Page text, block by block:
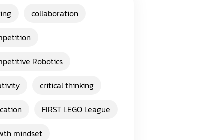
collaboration
Robotics
critical thinking
FIRST LEGO League
mindset